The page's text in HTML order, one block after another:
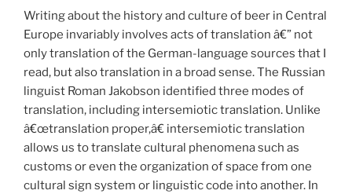
Writing about the history and culture of beer in Central
Europe invariably involves acts of translation â€” not
only translation of the German-language sources that I
read, but also translation in a broad sense. The Russian
linguist Roman Jakobson identified three modes of
translation, including intersemiotic translation. Unlike
â€œtranslation proper,â€ intersemiotic translation
allows us to translate cultural phenomena such as
customs or even the organization of space from one
cultural sign system or linguistic code into another. In